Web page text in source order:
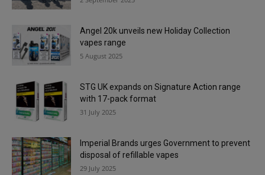
Angel 20k unveils new Holiday Collection
vapes range
5 August 2025
STG UK expands on Signature Action range
with 17-pack format
31 July 2025
Imperial Brands urges Government to prevent
disposal of refillable vapes
29 July 2025